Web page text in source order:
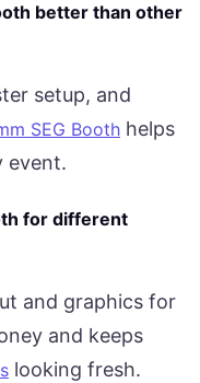
better than other
setup, and
SEG Booth helps
event.
for different
and graphics for
and keeps
looking fresh.